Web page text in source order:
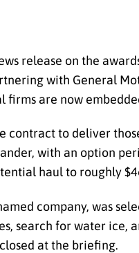
release on the
with General
are now
contract to deliver
with an option
haul to roughly
company, was
search for water ice,
at the briefing.